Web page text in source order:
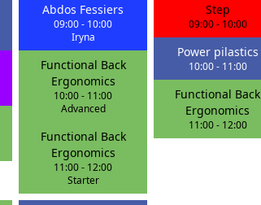
Abdos Fessiers
09:00- 10:00
Iryna
Functional Back
Ergonomics
10:00- 11:00
Advanced
Functional Back
Ergonomics
11:00- 12:00
Starter
Step
09:00- 10:00
Power pilastics
10:00- 11:00
Functional Back
Ergonomics
11:00- 12:00